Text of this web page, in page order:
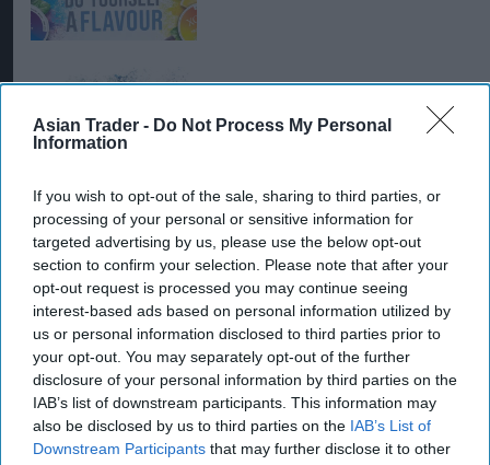
Asian Trader - Do Not Process My Personal
Information
If you wish to opt-out of the sale, sharing to third parties, or
processing of your personal or sensitive information for
targeted advertising by us, please use the below opt-out
section to confirm your selection. Please note that after your
opt-out request is processed you may continue seeing
interest-based ads based on personal information utilized by
us or personal information disclosed to third parties prior to
your opt-out. You may separately opt-out of the further
disclosure of your personal information by third parties on the
IAB’s list of downstream participants. This information may
also be disclosed by us to third parties on the IAB’s List of
Downstream Participants that may further disclose it to other
Cool new Swedish nic